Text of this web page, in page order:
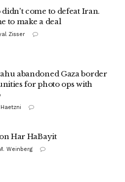
come to defeat Iran.
to make a deal
Zisser
abandoned Gaza border
for photo ops with
Har HaBayit
Weinberg